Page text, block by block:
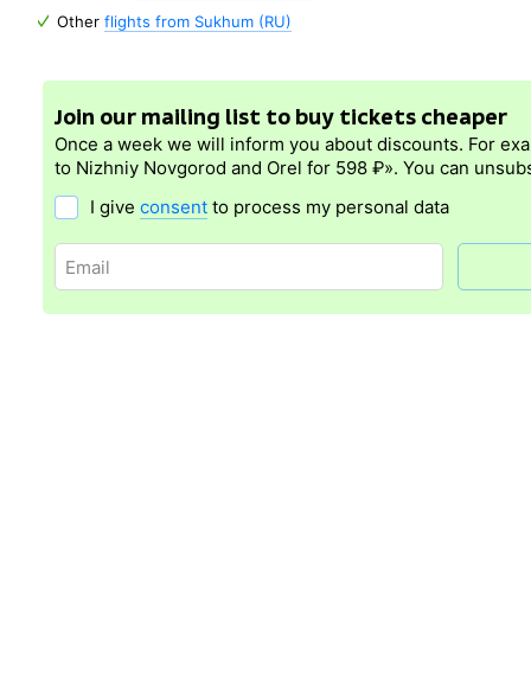
Other flights from Sukhum (RU)
Join our mailing list to buy tickets cheaper
Once a week we will inform you about discounts. For
to Nizhniy Novgorod and Orel for 598 ₽». You can
I give consent to process my personal data